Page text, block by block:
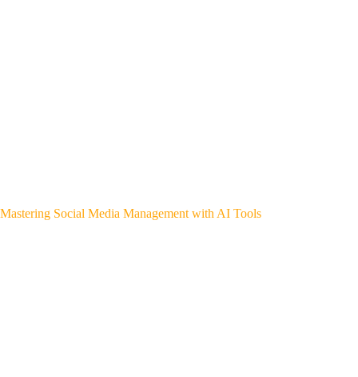
Mastering Social Media Management with AI Tools